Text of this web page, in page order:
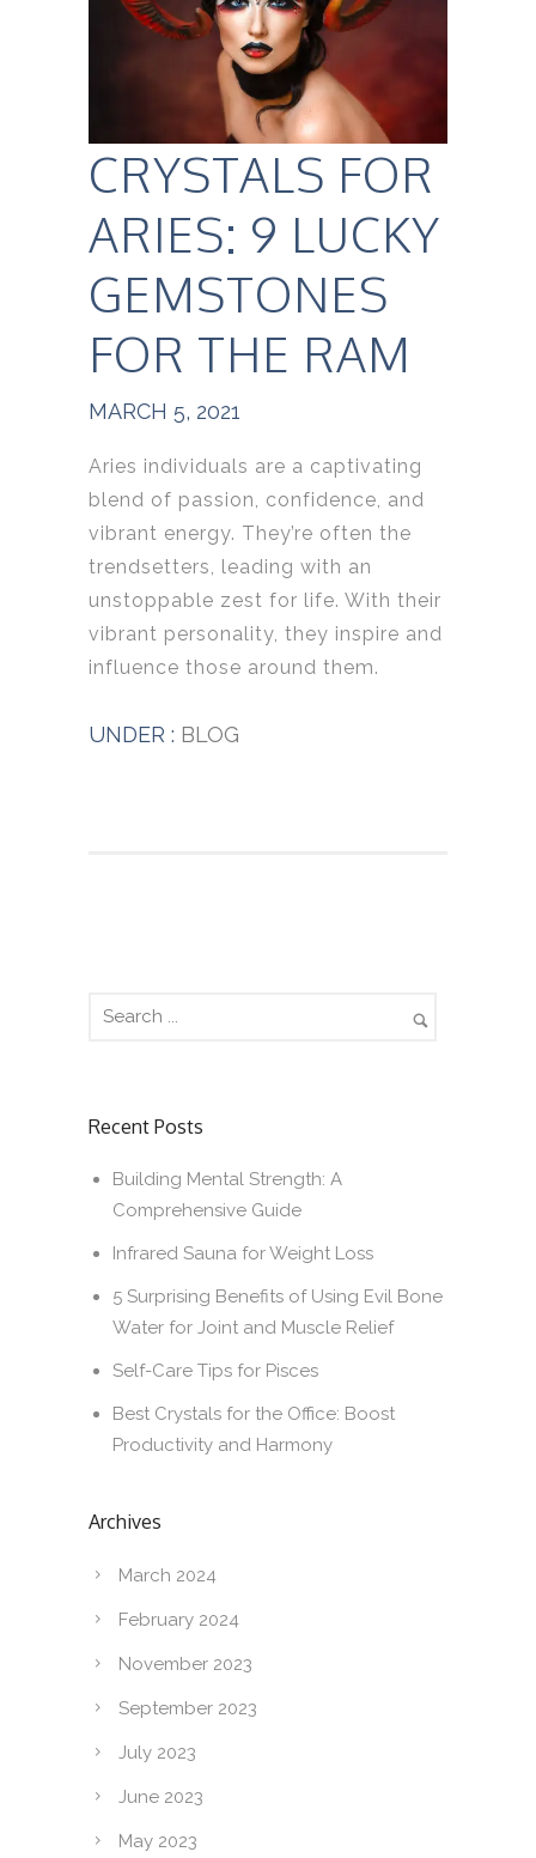
CRYSTALS FOR
ARIES: 9 LUCKY
GEMSTONES
FOR THE RAM
MARCH 5, 2021
Aries individuals are a captivating
blend of passion, confidence, and
vibrant energy. They’re often the
trendsetters, leading with an
unstoppable zest for life. With their
vibrant personality, they inspire and
influence those around them.
UNDER : BLOG
Recent Posts
Building Mental Strength: A
Comprehensive Guide
Infrared Sauna for Weight Loss
5 Surprising Benefits of Using Evil Bone
Water for Joint and Muscle Relief
Self-Care Tips for Pisces
Best Crystals for the Office: Boost
Productivity and Harmony
Archives
March 2024
February 2024
November 2023
September 2023
July 2023
June 2023
May 2023